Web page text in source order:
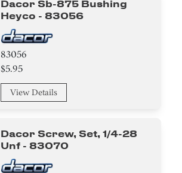
Dacor Sb-875 Bushing
Heyco - 83056
83056
$5.95
View Details
Dacor Screw, Set, 1/4-28
Unf - 83070